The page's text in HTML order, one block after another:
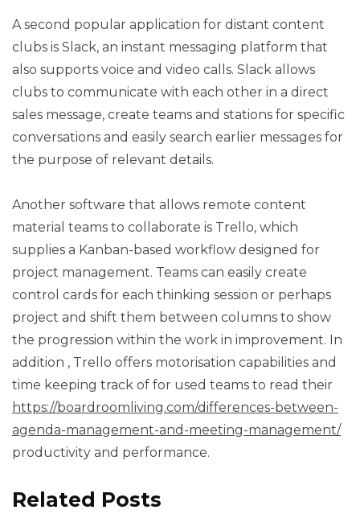
A second popular application for distant content
clubs is Slack, an instant messaging platform that
also supports voice and video calls. Slack allows
clubs to communicate with each other in a direct
sales message, create teams and stations for specific
conversations and easily search earlier messages for
the purpose of relevant details.
Another software that allows remote content
material teams to collaborate is Trello, which
supplies a Kanban-based workflow designed for
project management. Teams can easily create
control cards for each thinking session or perhaps
project and shift them between columns to show
the progression within the work in improvement. In
addition , Trello offers motorisation capabilities and
time keeping track of for used teams to read their
https://boardroomliving.com/differences-between-
agenda-management-and-meeting-management/
productivity and performance.
Related Posts